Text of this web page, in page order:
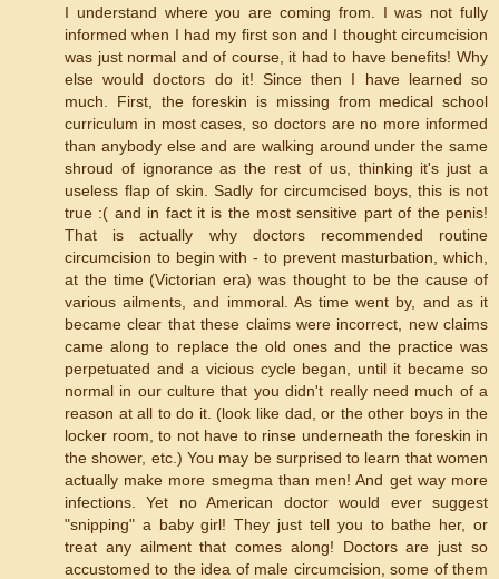
I understand where you are coming from. I was not fully
informed when I had my first son and I thought circumcision
was just normal and of course, it had to have benefits! Why
else would doctors do it! Since then I have learned so
much. First, the foreskin is missing from medical school
curriculum in most cases, so doctors are no more informed
than anybody else and are walking around under the same
shroud of ignorance as the rest of us, thinking it's just a
useless flap of skin. Sadly for circumcised boys, this is not
true :( and in fact it is the most sensitive part of the penis!
That is actually why doctors recommended routine
circumcision to begin with - to prevent masturbation, which,
at the time (Victorian era) was thought to be the cause of
various ailments, and immoral. As time went by, and as it
became clear that these claims were incorrect, new claims
came along to replace the old ones and the practice was
perpetuated and a vicious cycle began, until it became so
normal in our culture that you didn't really need much of a
reason at all to do it. (look like dad, or the other boys in the
locker room, to not have to rinse underneath the foreskin in
the shower, etc.) You may be surprised to learn that women
actually make more smegma than men! And get way more
infections. Yet no American doctor would ever suggest
"snipping" a baby girl! They just tell you to bathe her, or
treat any ailment that comes along! Doctors are just so
accustomed to the idea of male circumcision, some of them